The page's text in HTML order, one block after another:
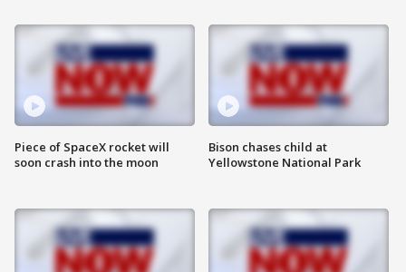
Piece of SpaceX rocket will
soon crash into the moon
Bison chases child at
Yellowstone National Park